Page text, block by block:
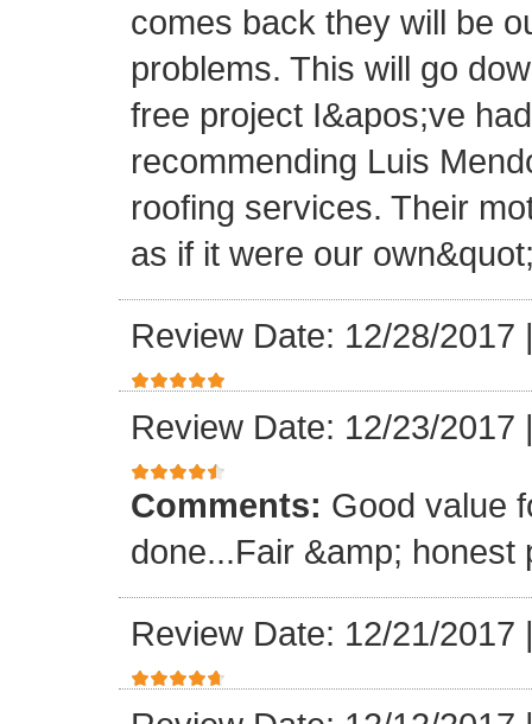
comes back they will be
problems. This will go
free project I&apos;ve
recommending Luis
roofing services. Their
as if it were our
Review Date: 12/28/2017
Review Date: 12/23/2017
Comments: Good value
done...Fair &amp; honest
Review Date: 12/21/2017